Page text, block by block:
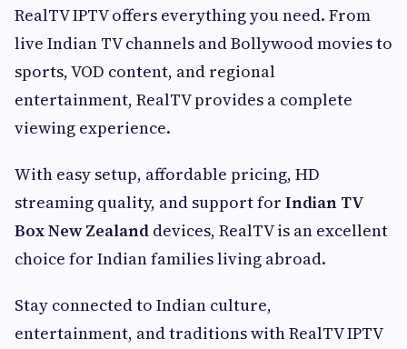
RealTV IPTV offers everything you need. From
live Indian TV channels and Bollywood movies to
sports, VOD content, and regional
entertainment, RealTV provides a complete
viewing experience.
With easy setup, affordable pricing, HD
streaming quality, and support for Indian TV
Box New Zealand devices, RealTV is an excellent
choice for Indian families living abroad.
Stay connected to Indian culture,
entertainment, and traditions with RealTV IPTV